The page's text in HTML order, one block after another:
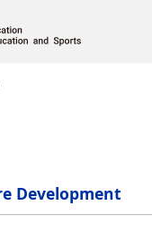
Development